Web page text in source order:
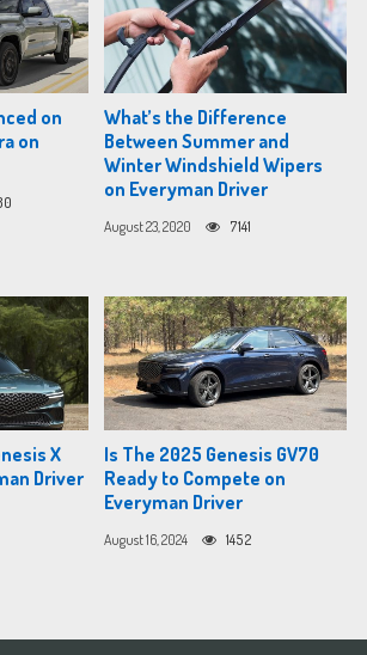
on
on
What’s the Difference
Between Summer and
Winter Windshield Wipers
on Everyman Driver
August 23, 2020 7141
X
Driver
Is The 2025 Genesis GV70
Ready to Compete on
Everyman Driver
August 16, 2024 1452